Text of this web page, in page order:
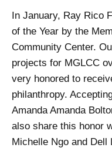
In January, Ray Rico
of the Year by the
Community Center.
projects for MGLCC
very honored to
philanthropy.
Amanda Amanda
also share this honor
Michelle Ngo and Dell